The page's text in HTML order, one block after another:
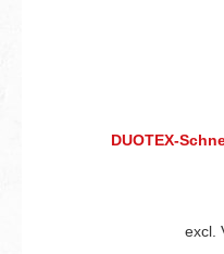
DUOTEX-
excl.